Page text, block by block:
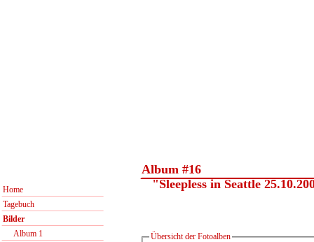
Album #16
"Sleepless in Seattle
Home
Tagebuch
Bilder
Album 1
Übersicht der Fotoalben